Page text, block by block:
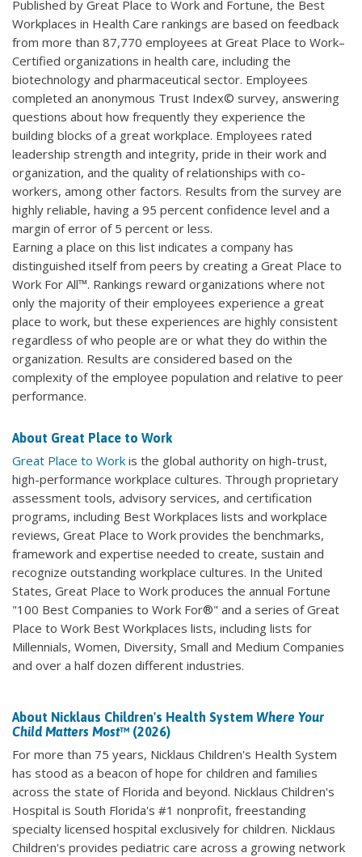
Published by Great Place to Work and Fortune, the Best
Workplaces in Health Care rankings are based on feedback
from more than 87,770 employees at Great Place to Work–
Certified organizations in health care, including the
biotechnology and pharmaceutical sector. Employees
completed an anonymous Trust Index© survey, answering
questions about how frequently they experience the
building blocks of a great workplace. Employees rated
leadership strength and integrity, pride in their work and
organization, and the quality of relationships with co-
workers, among other factors. Results from the survey are
highly reliable, having a 95 percent confidence level and a
margin of error of 5 percent or less.
Earning a place on this list indicates a company has
distinguished itself from peers by creating a Great Place to
Work For All™. Rankings reward organizations where not
only the majority of their employees experience a great
place to work, but these experiences are highly consistent
regardless of who people are or what they do within the
organization. Results are considered based on the
complexity of the employee population and relative to peer
performance.
About Great Place to Work
Great Place to Work is the global authority on high-trust,
high-performance workplace cultures. Through proprietary
assessment tools, advisory services, and certification
programs, including Best Workplaces lists and workplace
reviews, Great Place to Work provides the benchmarks,
framework and expertise needed to create, sustain and
recognize outstanding workplace cultures. In the United
States, Great Place to Work produces the annual Fortune
"100 Best Companies to Work For®" and a series of Great
Place to Work Best Workplaces lists, including lists for
Millennials, Women, Diversity, Small and Medium Companies
and over a half dozen different industries.
About Nicklaus Children's Health System Where Your
Child Matters Most™ (2026)
For more than 75 years, Nicklaus Children's Health System
has stood as a beacon of hope for children and families
across the state of Florida and beyond. Nicklaus Children's
Hospital is South Florida's #1 nonprofit, freestanding
specialty licensed hospital exclusively for children. Nicklaus
Children's provides pediatric care across a growing network